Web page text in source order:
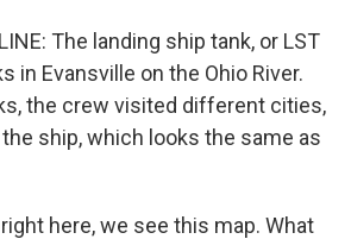
The landing ship tank, or LST
in Evansville on the Ohio River.
the crew visited different cities,
ship, which looks the same as
right here, we see this map. What